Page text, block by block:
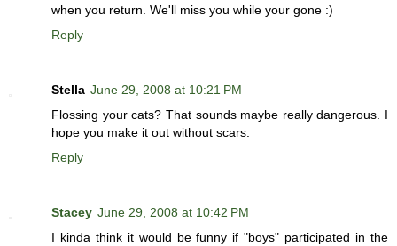
when you return. We'll miss you while your gone :)
Reply
Stella June 29, 2008 at 10:21 PM
Flossing your cats? That sounds maybe really dangerous. I
hope you make it out without scars.
Reply
Stacey June 29, 2008 at 10:42 PM
I kinda think it would be funny if "boys" participated in the